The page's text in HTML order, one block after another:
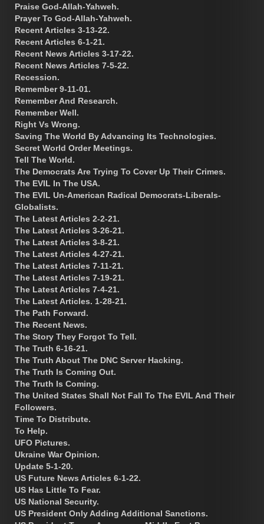
Praise God-Allah-Yahweh.
Prayer To God-Allah-Yahweh.
Recent Articles 3-13-22.
Recent Articles 6-1-21.
Recent News Articles 3-17-22.
Recent News Articles 7-5-22.
Recession.
Remember 9-11-01.
Remember And Research.
Remember Well.
Right Vs Wrong.
Saving The World By Advancing Its Technologies.
Secret World Order Meetings.
Tell The World.
The Democrats Are Trying To Cover Up Their Crimes.
The EVIL In The USA.
The EVIL Un-American Radical Democrats-Liberals-
Globalists.
The Latest Articles 2-2-21.
The Latest Articles 3-26-21.
The Latest Articles 3-8-21.
The Latest Articles 4-27-21.
The Latest Articles 7-11-21.
The Latest Articles 7-19-21.
The Latest Articles 7-4-21.
The Latest Articles. 1-28-21.
The Path Forward.
The Recent News.
The Story They Forgot To Tell.
The Truth 6-16-21.
The Truth About The DNC Server Hacking.
The Truth Is Coming Out.
The Truth Is Coming.
The United States Shall Not Fall To The EVIL And Their
Followers.
Time To Distribute.
To Help.
UFO Pictures.
Ukraine War Opinion.
Update 5-1-20.
US Future News Articles 6-1-22.
US Has Little To Fear.
US National Security.
US President Only Adding Additional Sanctions.